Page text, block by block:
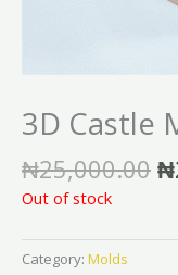
3D Castle
₦25,000.00 ₦
Out of stock
Category: Molds